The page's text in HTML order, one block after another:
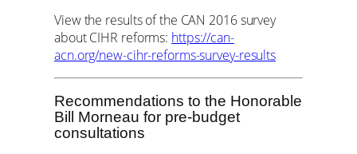
View the results of the CAN 2016 survey
about CIHR reforms: https://can-
acn.org/new-cihr-reforms-survey-results
Recommendations to the Honorable
Bill Morneau for pre-budget
consultations